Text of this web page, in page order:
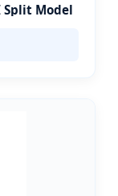
Split Model